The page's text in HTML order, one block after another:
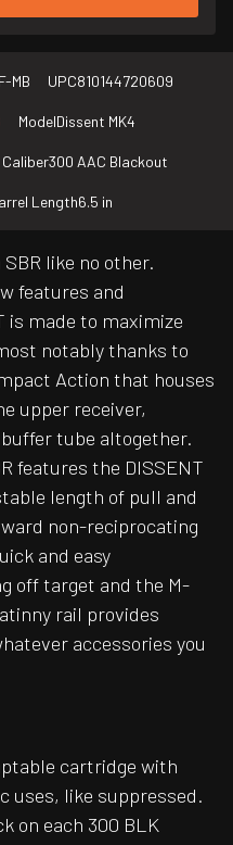
MB UPC810144720609
ModelDissent MK4
Caliber300 AAC Blackout
Length6.5 in
SBR like no other.
features and
is made to maximize
notably thanks to
Action that houses
upper receiver,
tube altogether.
features the DISSENT
length of pull and
non-reciprocating
and easy
off target and the M-
rail provides
accessories you
cartridge with
uses, like suppressed.
on each 300 BLK